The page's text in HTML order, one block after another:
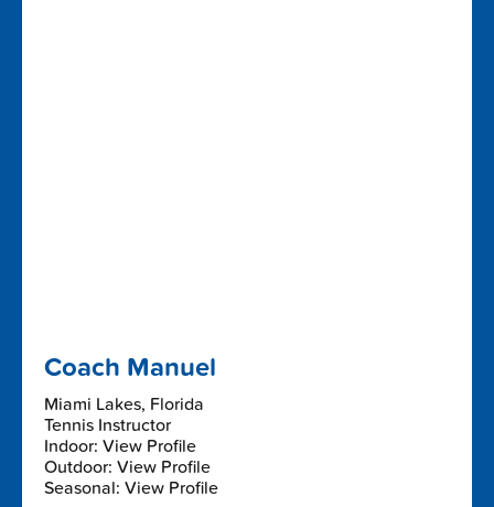
Coach Manuel
Miami Lakes, Florida
Tennis Instructor
Indoor: View Profile
Outdoor: View Profile
Seasonal: View Profile